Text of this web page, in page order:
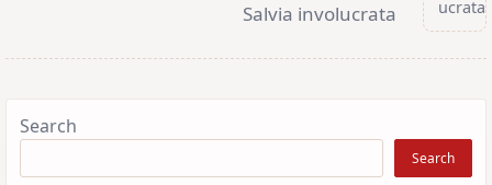
Salvia involucrata
Search
Search